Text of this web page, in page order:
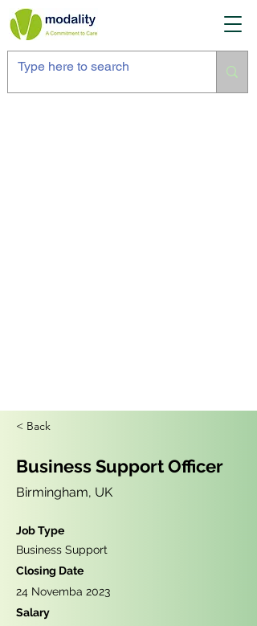
< Back
Business Support Officer
Birmingham, UK
Job Type
Business Support
Closing Date
24 Novemba 2023
Salary